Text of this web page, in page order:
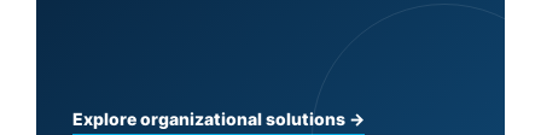
Explore organizational solutions →